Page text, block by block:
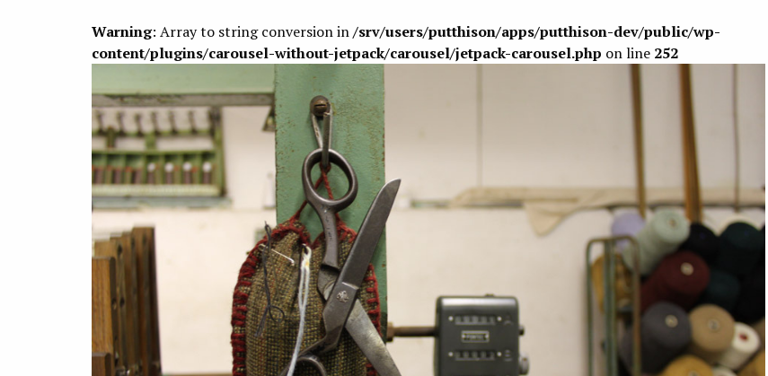
Warning: Array to string conversion in/srv/users/putthison/apps/putthison-dev/public/wp-
content/plugins/carousel-without-jetpack/carousel/jetpack-carousel.php on line 252